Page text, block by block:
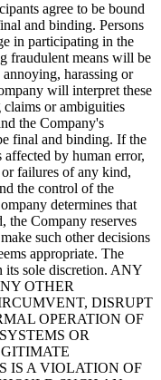
agree to be bound
and binding. Persons
in participating in the
fraudulent means will be
harassing or
will interpret these
or ambiguities
the Company's
final and binding. If the
by human error,
failures of any kind,
the control of the
determines that
the Company reserves
such other decisions
appropriate. The
its sole discretion. ANY
OTHER
DISRUPT
OPERATION OF
OR
IS A VIOLATION OF